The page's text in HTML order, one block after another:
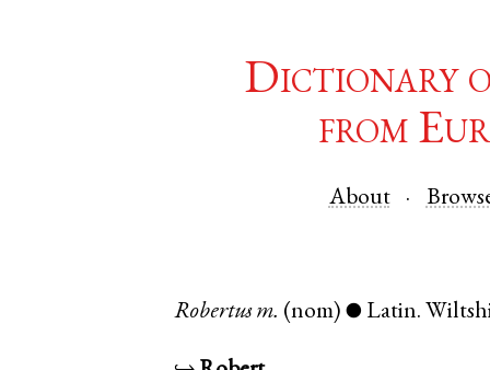
Dictionary
from
About
Robertus m. (nom) ● Latin.